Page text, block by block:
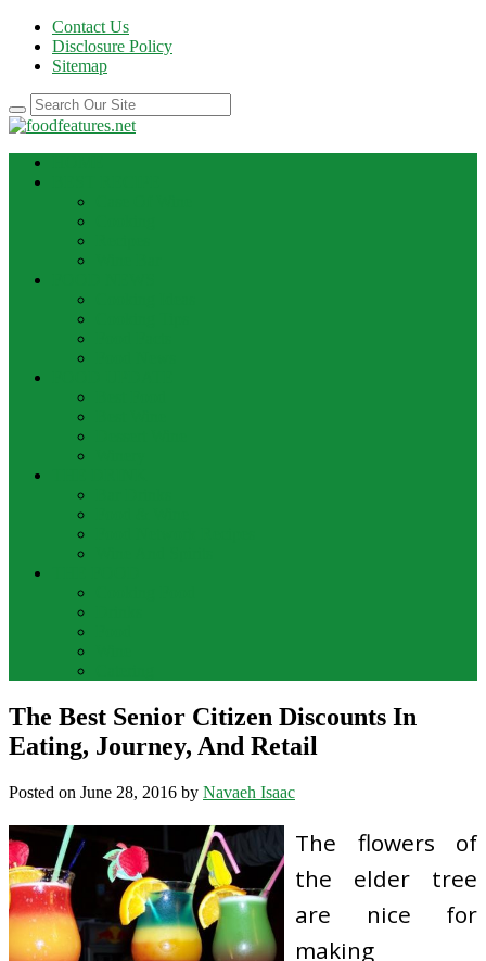
Contact Us
Disclosure Policy
Sitemap
The Best Senior Citizen Discounts In
Eating, Journey, And Retail
Posted on June 28, 2016 by Navaeh Isaac
The flowers of
the elder tree
are nice for
making